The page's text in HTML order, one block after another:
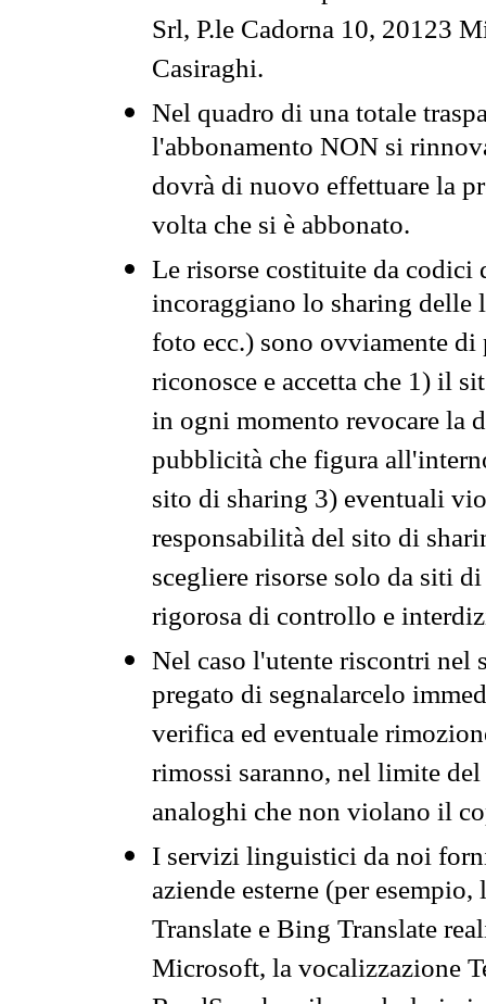
Srl, P.le Cadorna 10, 20123
Casiraghi.
Nel quadro di una totale
l'abbonamento NON si
dovrà di nuovo effettuare la
volta che si è abbonato.
Le risorse costituite da codici
incoraggiano lo sharing
foto ecc.) sono ovviamente
riconosce e accetta che 1) il
in ogni momento revocare la
pubblicità che figura
sito di sharing 3) eventuali
responsabilità del sito di
scegliere risorse solo da siti
rigorosa di controllo e
Nel caso l'utente riscontri nel
pregato di segnalarcelo
verifica ed eventuale
rimossi saranno, nel limite
analoghi che non violano il
I servizi linguistici da noi
aziende esterne (per
Translate e Bing Translate
Microsoft, la vocalizzazione